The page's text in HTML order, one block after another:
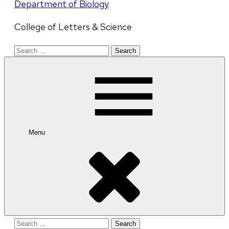
Department of Biology
College of Letters & Science
Search
Menu
Search